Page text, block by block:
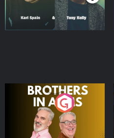
Brothers In Arms
Podcast Series